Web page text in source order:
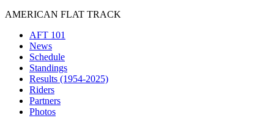
AMERICAN FLAT TRACK
AFT 101
News
Schedule
Standings
Results (1954-2025)
Riders
Partners
Photos